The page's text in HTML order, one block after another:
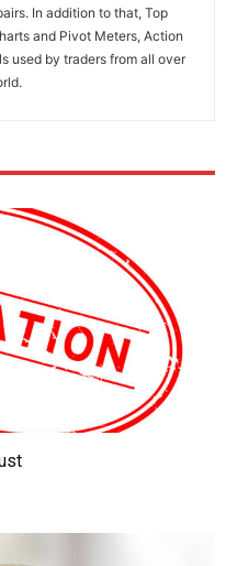
In addition to that, Top
and Pivot Meters, Action
used by traders from all over